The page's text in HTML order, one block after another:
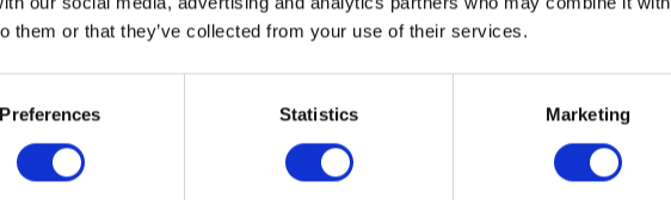
them or that they’ve collected from your use of their services.
Preferences Statistics Marketing